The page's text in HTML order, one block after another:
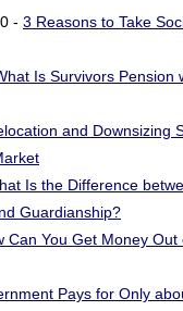
- 3 Reasons to Take
Is Survivors Pension
and Downsizing
Is the Difference
Guardianship?
Can You Get Money
Pays for Only